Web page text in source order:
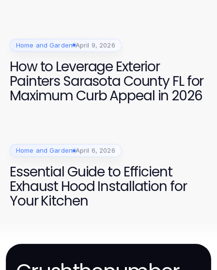
Home and Garden April 9, 2026
How to Leverage Exterior
Painters Sarasota County FL for
Maximum Curb Appeal in 2026
Home and Garden April 6, 2026
Essential Guide to Efficient
Exhaust Hood Installation for
Your Kitchen